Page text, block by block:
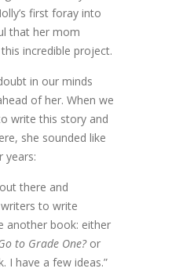
first foray into
that her mom
incredible project.
in our minds
of her. When we
write this story and
she sounded like
years:
there and
to write
another book: either
to Grade One?or
I have a few ideas.”